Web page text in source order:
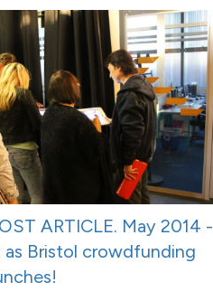
ARTICLE. May 2014 -
Bristol crowdfunding